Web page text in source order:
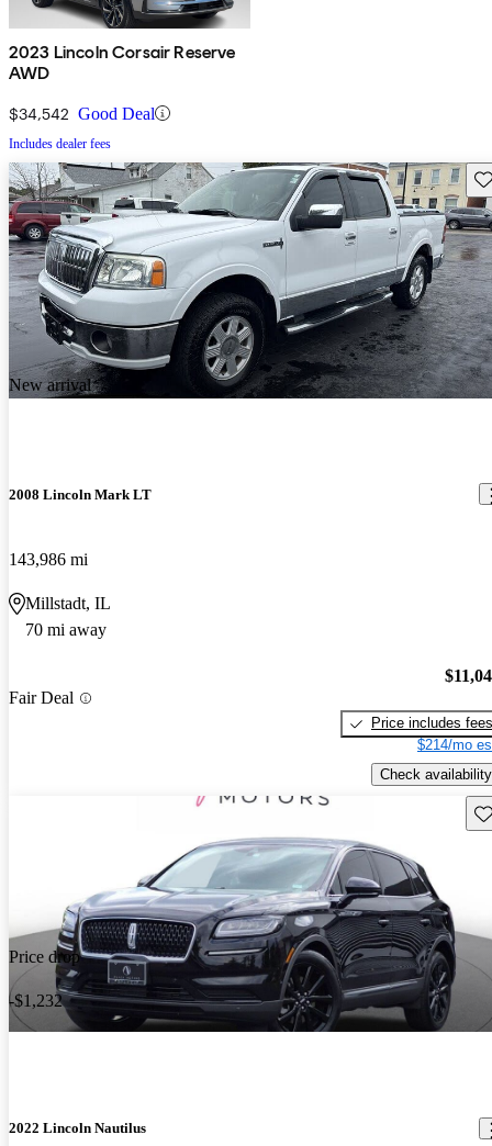
2023 Lincoln Corsair Reserve
AWD
$34,542 Good Deal
Includes dealer fees
New arrival
2008 Lincoln Mark LT
143,986 mi
Millstadt, IL
70 mi away
Fair Deal
Price includes fees
$214/mo
Check availability
Price drop
-$1,232
2022 Lincoln Nautilus